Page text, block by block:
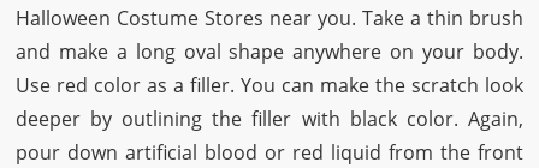
Halloween Costume Stores near you. Take a thin brush
and make a long oval shape anywhere on your body.
Use red color as a filler. You can make the scratch look
deeper by outlining the filler with black color. Again,
pour down artificial blood or red liquid from the front